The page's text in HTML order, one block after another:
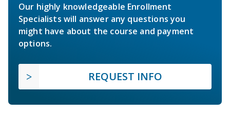
Our highly knowledgeable Enrollment
Specialists will answer any questions you
might have about the course and payment
options.
REQUEST INFO